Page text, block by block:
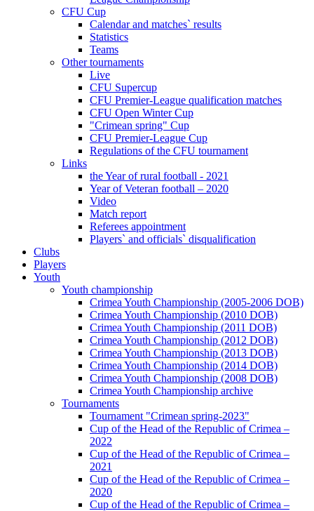
CFU Cup
Calendar and matches` results
Statistics
Teams
Other tournaments
Live
CFU Supercup
CFU Premier-League qualification matches
CFU Open Winter Cup
"Crimean spring" Cup
CFU Premier-League Cup
Regulations of the CFU tournament
Links
the Year of rural football - 2021
Year of Veteran football – 2020
Video
Match report
Referees appointment
Players` and officials` disqualification
Clubs
Players
Youth
Youth championship
Crimea Youth Championship (2005-2006 DOB)
Crimea Youth Championship (2010 DOB)
Crimea Youth Championship (2011 DOB)
Crimea Youth Championship (2012 DOB)
Crimea Youth Championship (2013 DOB)
Crimea Youth Championship (2014 DOB)
Crimea Youth Championship (2008 DOB)
Crimea Youth Championship archive
Tournaments
Tournament "Crimean spring-2023"
Cup of the Head of the Republic of Crimea –
2022
Cup of the Head of the Republic of Crimea –
2021
Cup of the Head of the Republic of Crimea –
2020
Cup of the Head of the Republic of Crimea –